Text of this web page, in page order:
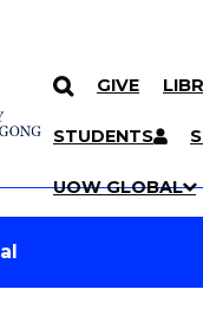
GIVE
STUDENTS
UOW GLOBAL